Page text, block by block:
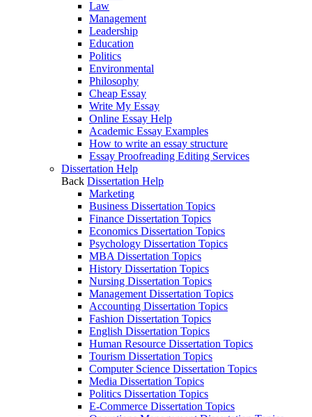
Law
Management
Leadership
Education
Politics
Environmental
Philosophy
Cheap Essay
Write My Essay
Online Essay Help
Academic Essay Examples
How to write an essay structure
Essay Proofreading Editing Services
Dissertation Help
Back Dissertation Help
Marketing
Business Dissertation Topics
Finance Dissertation Topics
Economics Dissertation Topics
Psychology Dissertation Topics
MBA Dissertation Topics
History Dissertation Topics
Nursing Dissertation Topics
Management Dissertation Topics
Accounting Dissertation Topics
Fashion Dissertation Topics
English Dissertation Topics
Human Resource Dissertation Topics
Tourism Dissertation Topics
Computer Science Dissertation Topics
Media Dissertation Topics
Politics Dissertation Topics
E-Commerce Dissertation Topics